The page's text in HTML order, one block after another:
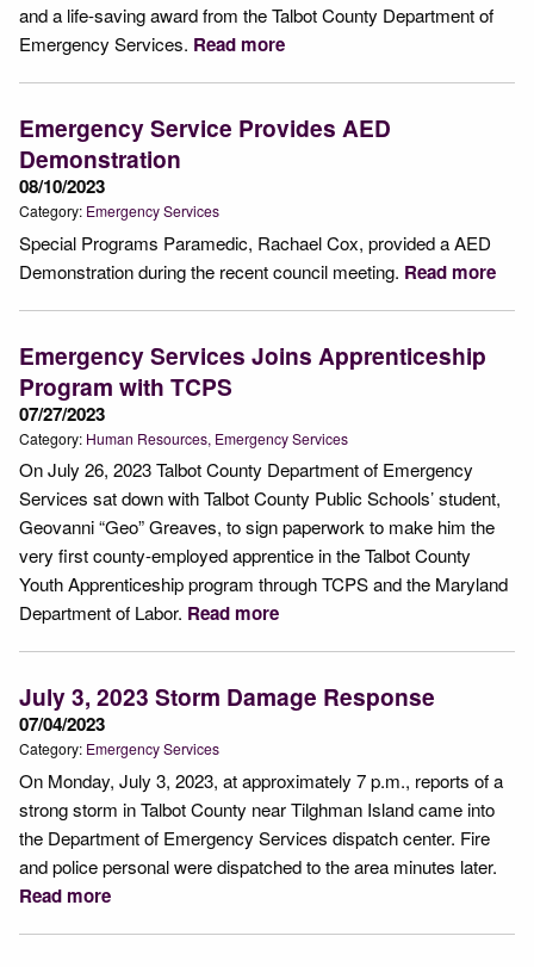
and a life-saving award from the Talbot County Department of
Emergency Services. Read more
Emergency Service Provides AED
Demonstration
08/10/2023
Category: Emergency Services
Special Programs Paramedic, Rachael Cox, provided a AED
Demonstration during the recent council meeting. Read more
Emergency Services Joins Apprenticeship
Program with TCPS
07/27/2023
Category: Human Resources Emergency Services
On July 26, 2023 Talbot County Department of Emergency
Services sat down with Talbot County Public Schools’ student,
Geovanni “Geo” Greaves, to sign paperwork to make him the
very first county-employed apprentice in the Talbot County
Youth Apprenticeship program through TCPS and the Maryland
Department of Labor. Read more
July 3, 2023 Storm Damage Response
07/04/2023
Category: Emergency Services
On Monday, July 3, 2023, at approximately 7 p.m., reports of a
strong storm in Talbot County near Tilghman Island came into
the Department of Emergency Services dispatch center. Fire
and police personal were dispatched to the area minutes later.
Read more